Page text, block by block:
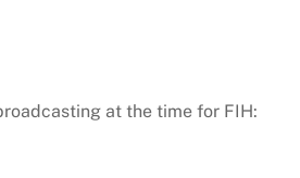
at the time for FIH: